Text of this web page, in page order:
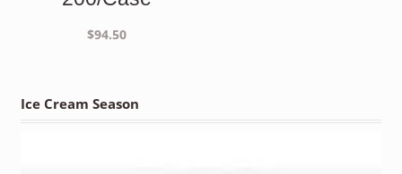
$94.50
Ice Cream Season